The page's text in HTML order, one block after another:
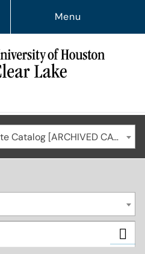
Menu
2021-2022 Undergraduate Catalog [ARCHIVED CATALOG]